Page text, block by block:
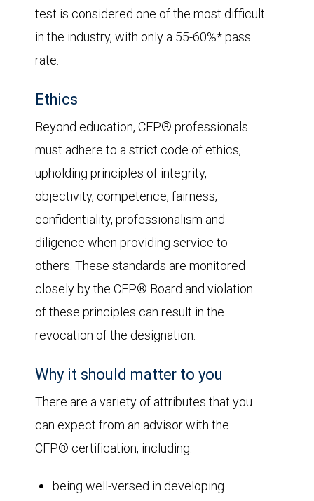
test is considered one of the most difficult
in the industry, with only a 55-60%* pass
rate.
Ethics
Beyond education, CFP® professionals
must adhere to a strict code of ethics,
upholding principles of integrity,
objectivity, competence, fairness,
confidentiality, professionalism and
diligence when providing service to
others. These standards are monitored
closely by the CFP® Board and violation
of these principles can result in the
revocation of the designation.
Why it should matter to you
There are a variety of attributes that you
can expect from an advisor with the
CFP® certification, including:
being well-versed in developing